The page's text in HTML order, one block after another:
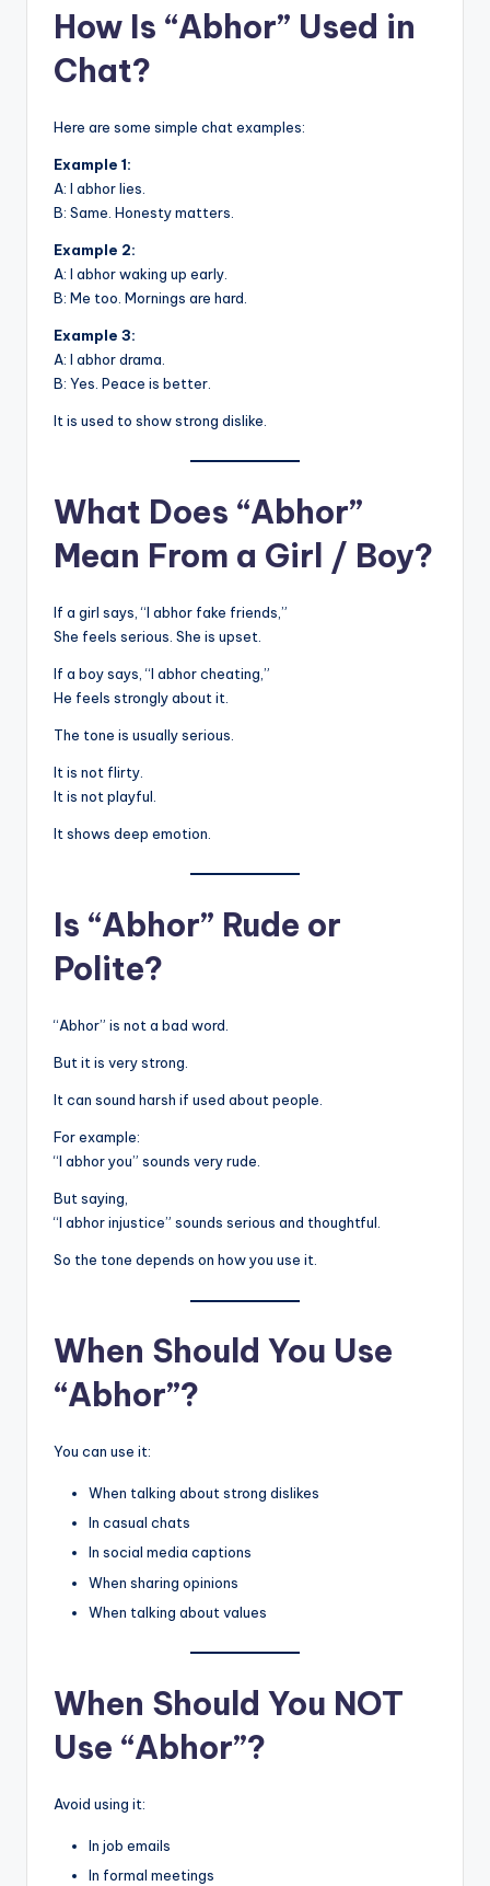
How Is “Abhor” Used in
Chat?
Here are some simple chat examples:
Example 1:
A: I abhor lies.
B: Same. Honesty matters.
Example 2:
A: I abhor waking up early.
B: Me too. Mornings are hard.
Example 3:
A: I abhor drama.
B: Yes. Peace is better.
It is used to show strong dislike.
What Does “Abhor”
Mean From a Girl / Boy?
If a girl says, “I abhor fake friends,”
She feels serious. She is upset.
If a boy says, “I abhor cheating,”
He feels strongly about it.
The tone is usually serious.
It is not flirty.
It is not playful.
It shows deep emotion.
Is “Abhor” Rude or
Polite?
“Abhor” is not a bad word.
But it is very strong.
It can sound harsh if used about people.
For example:
“I abhor you” sounds very rude.
But saying,
“I abhor injustice” sounds serious and thoughtful.
So the tone depends on how you use it.
When Should You Use
“Abhor”?
You can use it:
When talking about strong dislikes
In casual chats
In social media captions
When sharing opinions
When talking about values
When Should You NOT
Use “Abhor”?
Avoid using it:
In job emails
In formal meetings